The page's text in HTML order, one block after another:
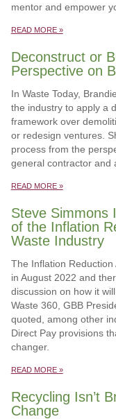
mentor and empower
READ MORE »
Deconstruct or
Perspective on
In Waste Today,
the industry to apply a
framework over
or redesign ventures.
process from the
general contractor and
READ MORE »
Steve Simmons
of the Inflation
Waste Industry
The Inflation
in August 2022 and
discussion on how it
Waste 360, GBB
quoted, among other
Direct Pay provisions
changer.
READ MORE »
Recycling Isn’t
Change